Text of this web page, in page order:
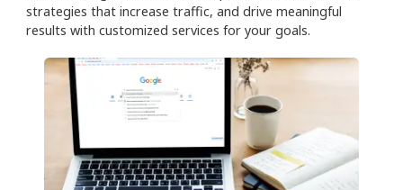
strategies that increase traffic, and drive meaningful
results with customized services for your goals.